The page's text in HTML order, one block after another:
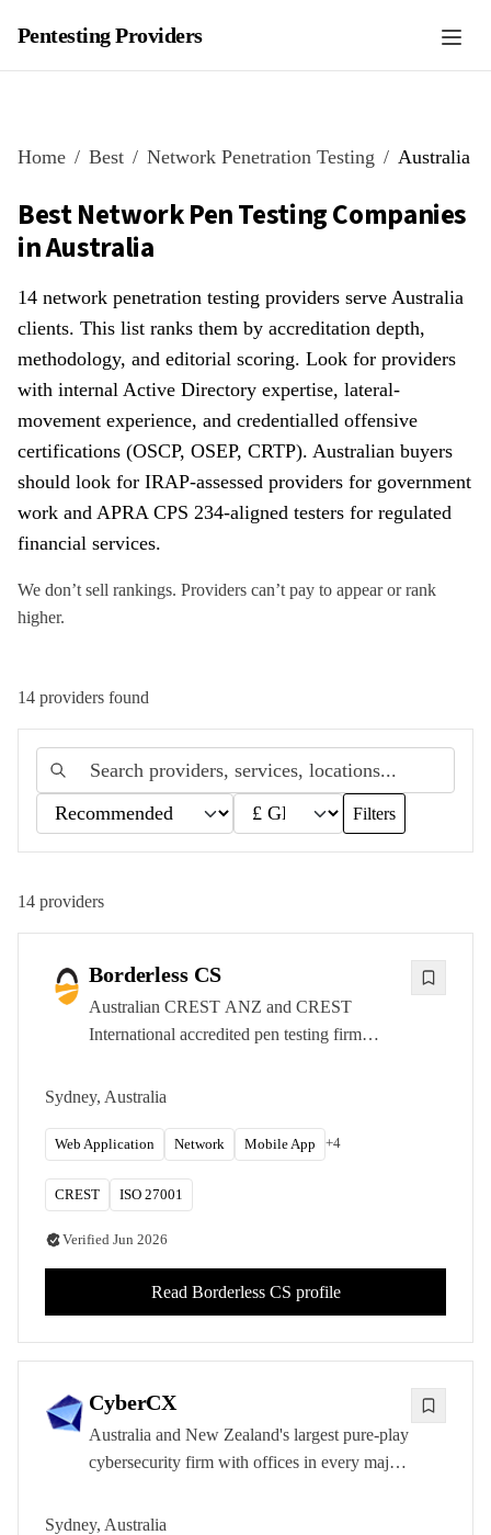
Pentesting Providers
Home Best Network Penetration Testing Australia
Best Network Pen Testing Companies
in Australia
14 network penetration testing providers serve Australia
clients. This list ranks them by accreditation depth,
methodology, and editorial scoring. Look for providers
with internal Active Directory expertise, lateral-
movement experience, and credentialled offensive
certifications (OSCP, OSEP, CRTP). Australian buyers
should look for IRAP-assessed providers for government
work and APRA CPS 234-aligned testers for regulated
financial services.
We don’t sell rankings. Providers can’t pay to appear or rank
higher.
14 providers found
Filters
14 providers
Borderless CS
Australian CREST ANZ and CREST
International accredited pen testing firm
offensive security. Sydney and Brisbane
Sydney, Australia
Web Application Network Mobile App +4
CREST ISO 27001
Verified Jun 2026
Read Borderless CS profile
CyberCX
Australia and New Zealand's largest pure-play
cybersecurity firm with offices in every major
IRAP-listed for Australian Government
Sydney, Australia